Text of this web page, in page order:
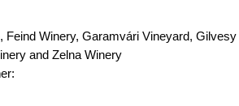
Feind Winery, Garamvári Vineyard,
and Zelna Winery